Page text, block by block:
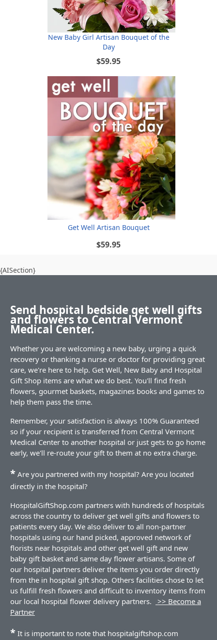
New Baby Girl Artisan Bouquet of the
Day
$59.95
Get Well Artisan Bouquet
$59.95
{AISection}
Send hospital bedside get well gifts
and flowers to Central Vermont
Medical Center.
Whether you are welcoming a new baby, urging a quick
recovery or thanking a nurse or doctor for providing great
care, we're here to help. Get Well, New Baby and Hospital
Gift Shop items are what we do best. You'll find fresh
flowers, gourmet baskets, magazines books and games to
help them pass the time.
Remember, your satisfaction is always 100% Guaranteed
so if your recipient is transferred from Central Vermont
Medical Center to another hospital or just gets to go home
early, we'll re-route your gift to them at no extra charge.
* Are you partnered with my hospital? Are you located
directly in the hospital?
HospitalGiftShop.com partners with hundreds of hospitals
across the country to deliver get well gifts and flowers to
patients every day. We also deliver to all non-partner
hospitals using our hand picked, approved network of
florists near hospitals and other get well gift and new
baby gift basket and same day flower artisans. Some of
our hospital partners deliver the items you order directly
from the in hospital gift shop. Others facilities chose to let
us fulfill fresh flowers and difficult to inventory items from
our local hospital flower delivery partners.
>> Become a
Partner
* It is important to note that hospitalgiftshop.com